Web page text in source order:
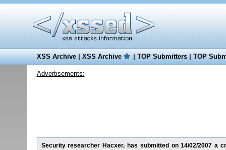
XSS Archive|XSS Archive |TOP Submitters|TOP
Advertisements:
Security researcher Hacxer, has submitted on 14/02/2007 a